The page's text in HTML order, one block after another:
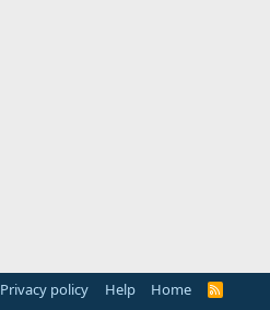
Privacy policy Help Home
R